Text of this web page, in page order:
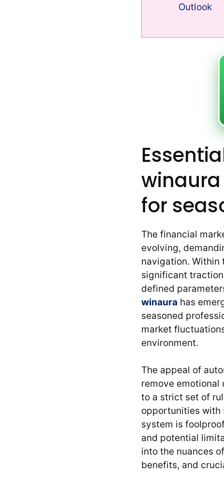
Outlook
for
The financial
evolving,
navigation. Within
significant
defined
winaura has
seasoned
market
environment.
The appeal of
remove
to a strict set of
opportunities with
system is
and potential
into the nuances
benefits, and